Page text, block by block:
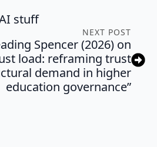
stuff
NEXT POST
Spencer (2026) on
load: reframing trust
demand in higher
education governance”